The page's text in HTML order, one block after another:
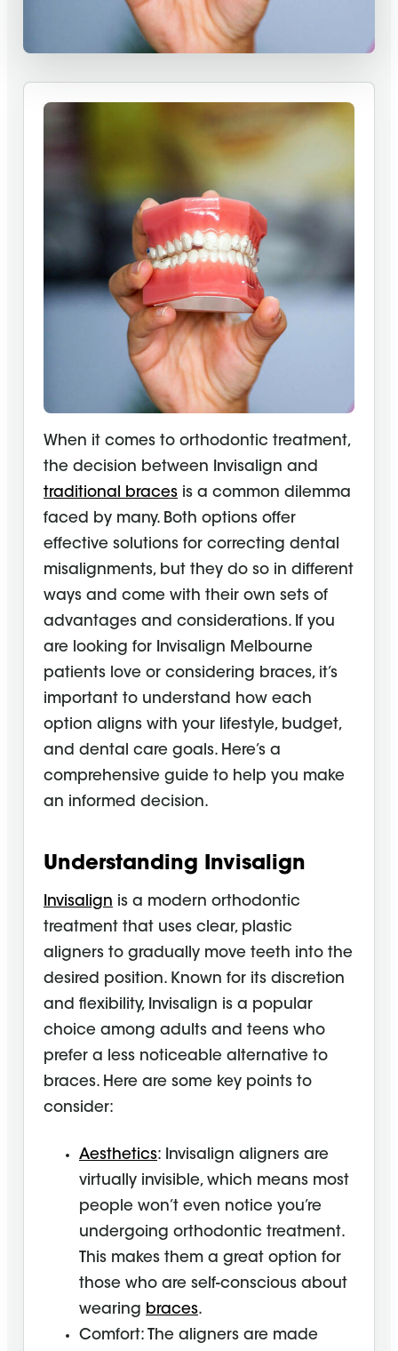
When it comes to orthodontic treatment,
the decision between Invisalign and
traditional braces is a common dilemma
faced by many. Both options offer
effective solutions for correcting dental
misalignments, but they do so in different
ways and come with their own sets of
advantages and considerations. If you
are looking for Invisalign Melbourne
patients love or considering braces, it’s
important to understand how each
option aligns with your lifestyle, budget,
and dental care goals. Here’s a
comprehensive guide to help you make
an informed decision.
Understanding Invisalign
Invisalign is a modern orthodontic
treatment that uses clear, plastic
aligners to gradually move teeth into the
desired position. Known for its discretion
and flexibility, Invisalign is a popular
choice among adults and teens who
prefer a less noticeable alternative to
braces. Here are some key points to
consider:
Aesthetics: Invisalign aligners are
virtually invisible, which means most
people won’t even notice you’re
undergoing orthodontic treatment.
This makes them a great option for
those who are self-conscious about
wearing braces.
Comfort: The aligners are made